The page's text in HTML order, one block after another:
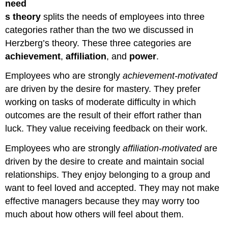
need
s theorysplits the needs of employees into three
categories rather than the two we discussed in
Herzberg’s theory. These three categories are
achievement,affiliation, and power.
Employees who are stronglyachievement-motivated
are driven by the desire for mastery. They prefer
working on tasks of moderate difficulty in which
outcomes are the result of their effort rather than
luck. They value receiving feedback on their work.
Employees who are stronglyaffiliation-motivatedare
driven by the desire to create and maintain social
relationships. They enjoy belonging to a group and
want to feel loved and accepted. They may not make
effective managers because they may worry too
much about how others will feel about them.